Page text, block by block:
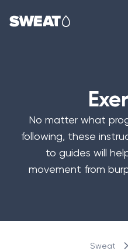
No matter what
following, these
to guides will
movement from
Sweat